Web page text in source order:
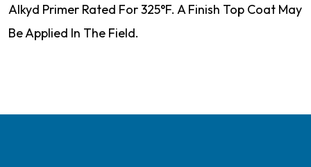
Alkyd Primer Rated For 325°F. A Finish Top Coat May
Be Applied In The Field.